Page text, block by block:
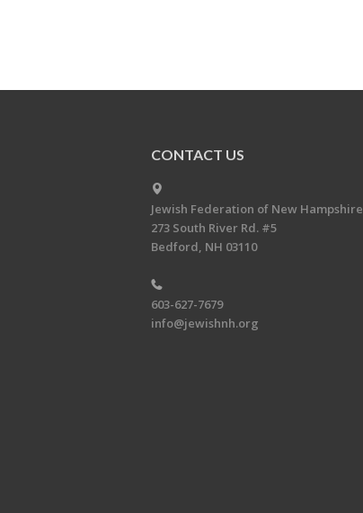
CONTACT US
Jewish Federation of New Hampshire
273 South River Rd. #5
Bedford, NH 03110
603-627-7679
info@jewishnh.org